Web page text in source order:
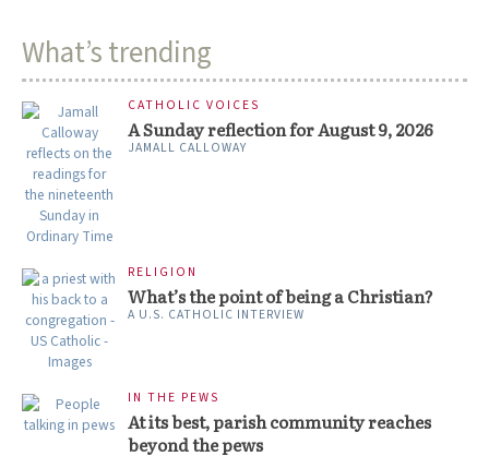
What’s trending
CATHOLIC VOICES
A Sunday reflection for August 9, 2026
JAMALL CALLOWAY
RELIGION
What’s the point of being a Christian?
A U.S. CATHOLIC INTERVIEW
IN THE PEWS
At its best, parish community reaches
beyond the pews